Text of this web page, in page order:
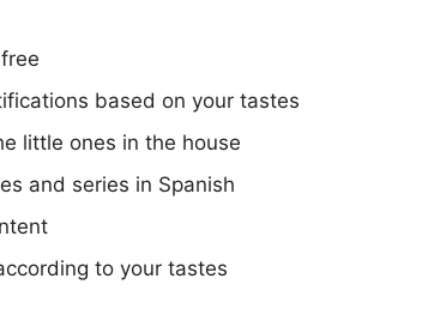
based on your tastes
little ones in the house
and series in Spanish
to your tastes